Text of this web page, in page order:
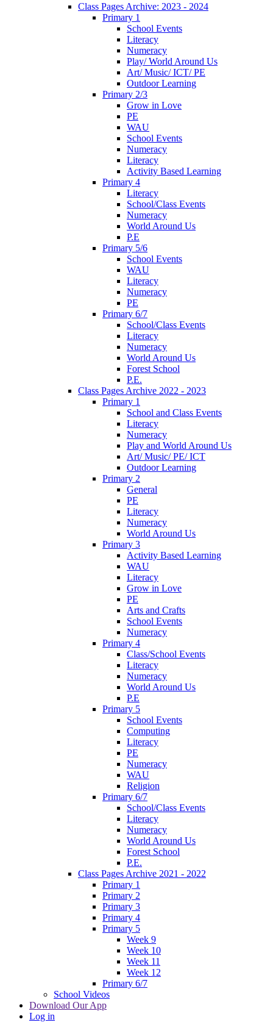
Class Pages Archive: 2023 - 2024
Primary 1
School Events
Literacy
Numeracy
Play/ World Around Us
Art/ Music/ ICT/ PE
Outdoor Learning
Primary 2/3
Grow in Love
PE
WAU
School Events
Numeracy
Literacy
Activity Based Learning
Primary 4
Literacy
School/Class Events
Numeracy
World Around Us
P.E
Primary 5/6
School Events
WAU
Literacy
Numeracy
PE
Primary 6/7
School/Class Events
Literacy
Numeracy
World Around Us
Forest School
P.E.
Class Pages Archive 2022 - 2023
Primary 1
School and Class Events
Literacy
Numeracy
Play and World Around Us
Art/ Music/ PE/ ICT
Outdoor Learning
Primary 2
General
PE
Literacy
Numeracy
World Around Us
Primary 3
Activity Based Learning
WAU
Literacy
Grow in Love
PE
Arts and Crafts
School Events
Numeracy
Primary 4
Class/School Events
Literacy
Numeracy
World Around Us
P.E
Primary 5
School Events
Computing
Literacy
PE
Numeracy
WAU
Religion
Primary 6/7
School/Class Events
Literacy
Numeracy
World Around Us
Forest School
P.E.
Class Pages Archive 2021 - 2022
Primary 1
Primary 2
Primary 3
Primary 4
Primary 5
Week 9
Week 10
Week 11
Week 12
Primary 6/7
School Videos
Download Our App
Log in